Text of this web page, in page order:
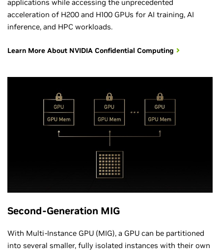
applications while accessing the unprecedented
acceleration of H200 and H100 GPUs for AI training, AI
inference, and HPC workloads.
Learn More About NVIDIA Confidential Computing
Second-Generation MIG
With Multi-Instance GPU (MIG), a GPU can be partitioned
into several smaller, fully isolated instances with their own